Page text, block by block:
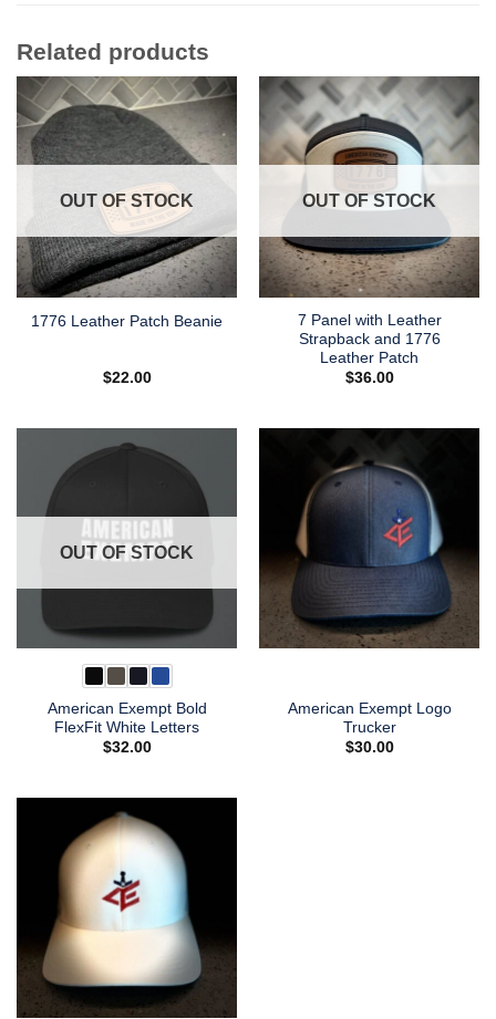
Related products
OUT OF STOCK
1776 Leather Patch Beanie
$22.00
OUT OF STOCK
7 Panel with Leather
Strapback and 1776
Leather Patch
$36.00
OUT OF STOCK
American Exempt Bold
FlexFit White Letters
$32.00
American Exempt Logo
Trucker
$30.00